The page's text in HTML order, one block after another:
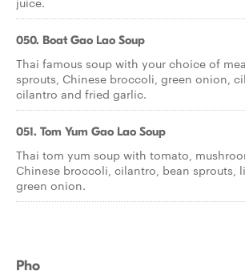
050. Boat Gao Lao Soup
Thai famous soup with your choice of
sprouts, Chinese broccoli, green onion,
cilantro and fried garlic.
051. Tom Yum Gao Lao Soup
Thai tom yum soup with tomato,
Chinese broccoli, cilantro, bean sprouts,
green onion.
Pho